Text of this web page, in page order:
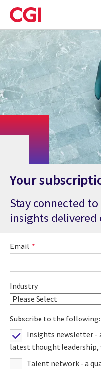
Skip
to
main
content
Your
Stay connected
insights
Email *
Industry
Subscribe to the following:
Insights newsletter -
latest thought leadership,
Talent network - a